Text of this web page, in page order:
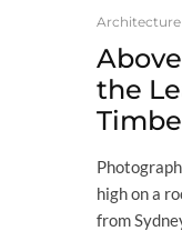
Architecture
the
high on a
from